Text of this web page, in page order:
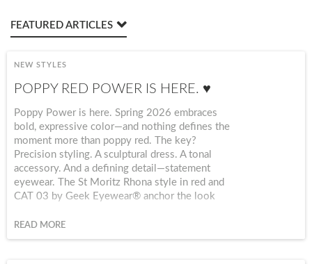
FEATURED ARTICLES
NEW STYLES
POPPY RED POWER IS HERE. ♥️
Poppy Power is here. Spring 2026 embraces
bold, expressive color—and nothing defines the
moment more than poppy red. The key?
Precision styling. A sculptural dress. A tonal
accessory. And a defining detail—statement
eyewear. The St Moritz Rhona style in red and
CAT 03 by Geek Eyewear® anchor the look
trend to signature.
READ MORE